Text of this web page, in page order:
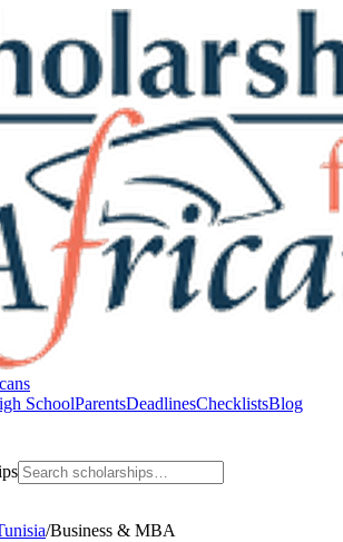
SchoolParentsDeadlinesChecklistsBlog
/Business & MBA